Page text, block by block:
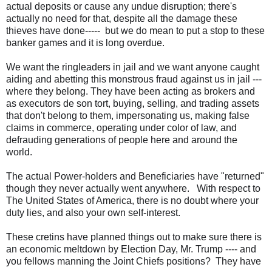
actual deposits or cause any undue disruption; there's
actually no need for that, despite all the damage these
thieves have done----- but we do mean to put a stop to these
banker games and it is long overdue.
We want the ringleaders in jail and we want anyone caught
aiding and abetting this monstrous fraud against us in jail ---
where they belong. They have been acting as brokers and
as executors de son tort, buying, selling, and trading assets
that don't belong to them, impersonating us, making false
claims in commerce, operating under color of law, and
defrauding generations of people here and around the
world.
The actual Power-holders and Beneficiaries have "returned"
though they never actually went anywhere. With respect to
The United States of America, there is no doubt where your
duty lies, and also your own self-interest.
These cretins have planned things out to make sure there is
an economic meltdown by Election Day, Mr. Trump ---- and
you fellows manning the Joint Chiefs positions? They have